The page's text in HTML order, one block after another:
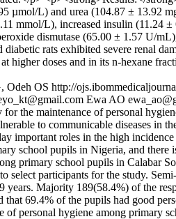
µmol/L) and urea (104.87 ± 13.92
mmol/L), increased insulin
dismutase (65.00 ± 1.57 U/
rats exhibited severe renal
higher doses and in its n-hexane
Odeh OS http://
Ewa AO
the maintenance of personal
to communicable diseases in
important roles in the high
school pupils in Nigeria, and
primary school pupils in
select participants for the study.
Majority 189(58.4%) of the
69.4% of the pupils had good
personal hygiene among primary